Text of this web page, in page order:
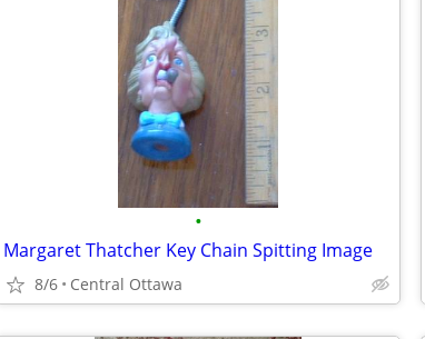
•
Margaret Thatcher Key Chain Spitting Image
8/6 Central Ottawa